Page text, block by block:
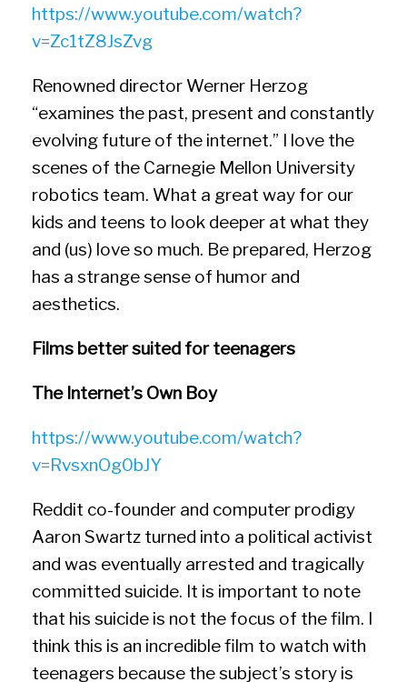
https://www.youtube.com/watch?
v=Zc1tZ8JsZvg
Renowned director Werner Herzog
“examines the past, present and constantly
evolving future of the internet.” I love the
scenes of the Carnegie Mellon University
robotics team. What a great way for our
kids and teens to look deeper at what they
and (us) love so much. Be prepared, Herzog
has a strange sense of humor and
aesthetics.
Films better suited for teenagers
The Internet’s Own Boy
https://www.youtube.com/watch?
v=RvsxnOg0bJY
Reddit co-founder and computer prodigy
Aaron Swartz turned into a political activist
and was eventually arrested and tragically
committed suicide. It is important to note
that his suicide is not the focus of the film. I
think this is an incredible film to watch with
teenagers because the subject’s story is